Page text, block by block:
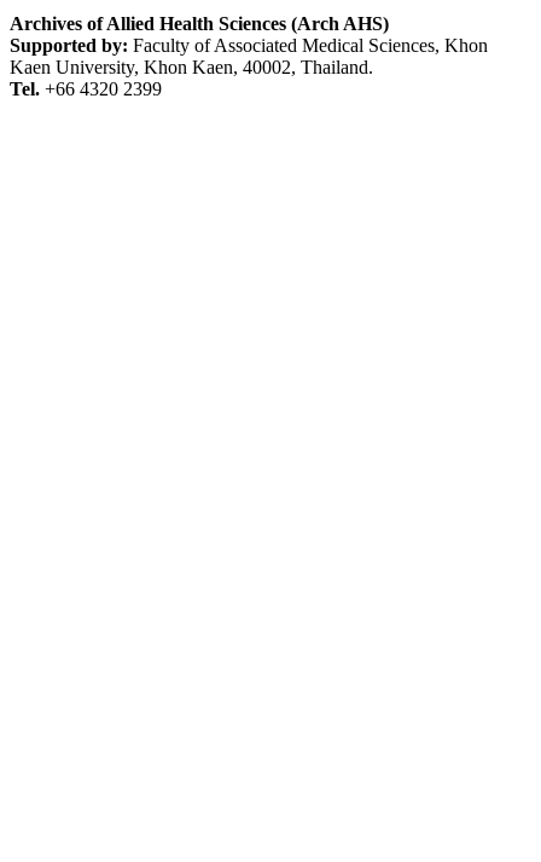
Archives of Allied Health Sciences (Arch AHS)
Supported by: Faculty of Associated Medical Sciences, Khon
Kaen University, Khon Kaen, 40002, Thailand.
Tel. +66 4320 2399